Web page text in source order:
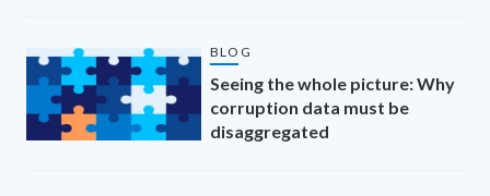
BLOG
Seeing the whole picture: Why
corruption data must be
disaggregated